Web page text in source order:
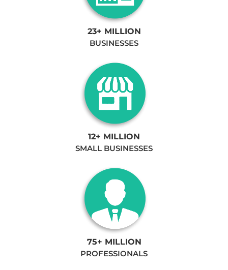
23+ MILLION
BUSINESSES
12+ MILLION
SMALL BUSINESSES
75+ MILLION
PROFESSIONALS